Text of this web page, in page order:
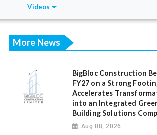
Videos
More News
BigBloc Construction
FY27 on a Strong
Accelerates
into an Integrated
Building Solutions
Aug 08, 2026